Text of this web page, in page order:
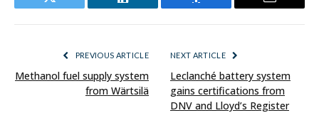
Twitter LinkedIn Facebook Email
PREVIOUS ARTICLE
Methanol fuel supply system
from Wärtsilä
NEXT ARTICLE
Leclanché battery system
gains certifications from
DNV and Lloyd’s Register